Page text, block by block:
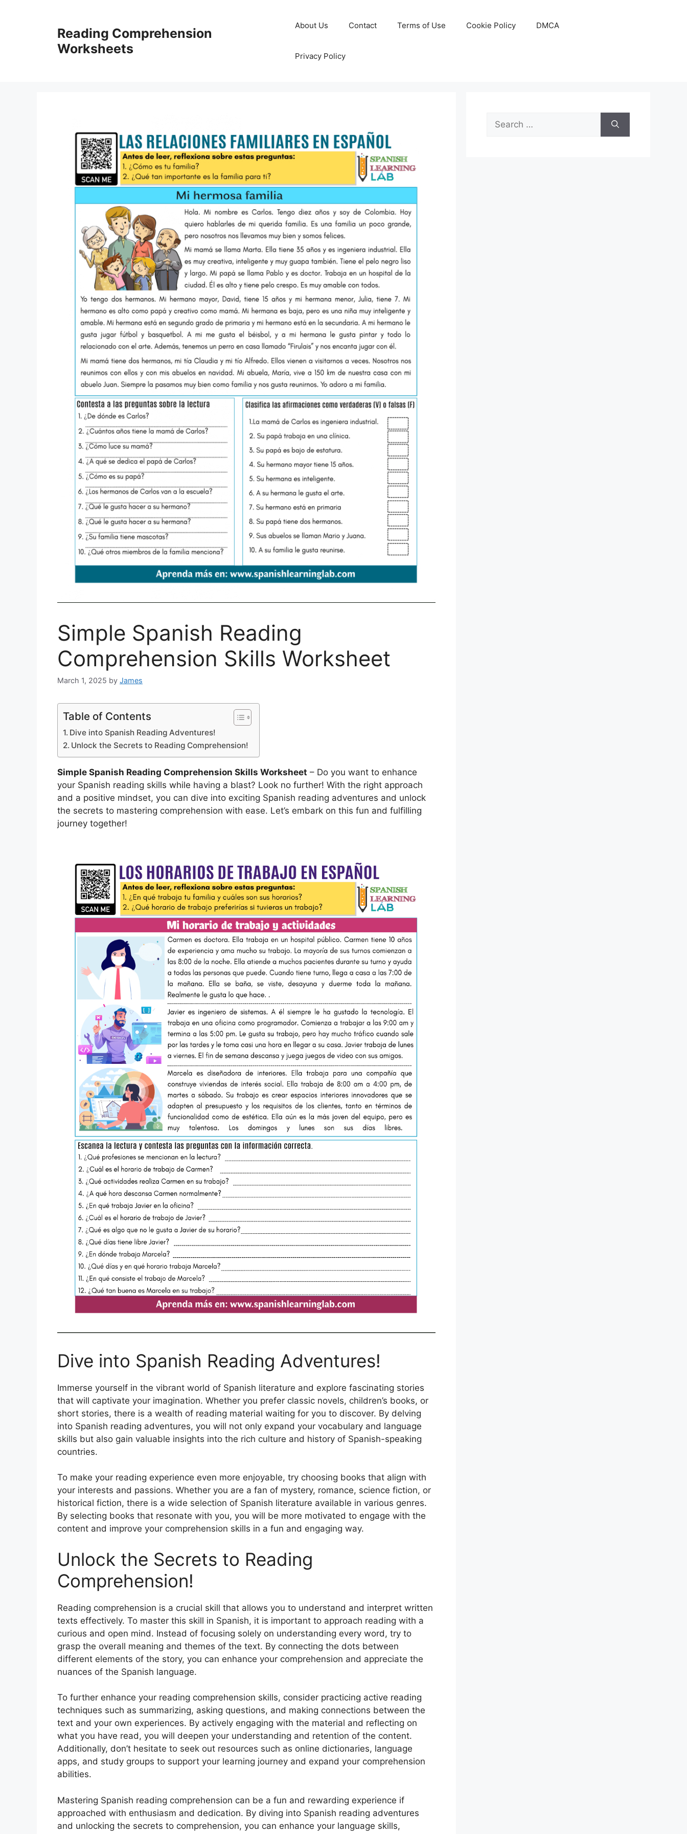
Reading Comprehension
Worksheets
About Us Contact Terms of Use Cookie Policy DMCA
Privacy Policy
Simple Spanish Reading
Comprehension Skills Worksheet
March 1, 2025 by James
Table of Contents
Dive into Spanish Reading Adventures!
Unlock the Secrets to Reading Comprehension!
Simple Spanish Reading Comprehension Skills Worksheet – Do you want to enhance
your Spanish reading skills while having a blast? Look no further! With the right approach
and a positive mindset, you can dive into exciting Spanish reading adventures and unlock
the secrets to mastering comprehension with ease. Let’s embark on this fun and fulfilling
journey together!
Dive into Spanish Reading Adventures!
Immerse yourself in the vibrant world of Spanish literature and explore fascinating stories
that will captivate your imagination. Whether you prefer classic novels, children’s books, or
short stories, there is a wealth of reading material waiting for you to discover. By delving
into Spanish reading adventures, you will not only expand your vocabulary and language
skills but also gain valuable insights into the rich culture and history of Spanish-speaking
countries.
To make your reading experience even more enjoyable, try choosing books that align with
your interests and passions. Whether you are a fan of mystery, romance, science fiction, or
historical fiction, there is a wide selection of Spanish literature available in various genres.
By selecting books that resonate with you, you will be more motivated to engage with the
content and improve your comprehension skills in a fun and engaging way.
Unlock the Secrets to Reading
Comprehension!
Reading comprehension is a crucial skill that allows you to understand and interpret written
texts effectively. To master this skill in Spanish, it is important to approach reading with a
curious and open mind. Instead of focusing solely on understanding every word, try to
grasp the overall meaning and themes of the text. By connecting the dots between
different elements of the story, you can enhance your comprehension and appreciate the
nuances of the Spanish language.
To further enhance your reading comprehension skills, consider practicing active reading
techniques such as summarizing, asking questions, and making connections between the
text and your own experiences. By actively engaging with the material and reflecting on
what you have read, you will deepen your understanding and retention of the content.
Additionally, don’t hesitate to seek out resources such as online dictionaries, language
apps, and study groups to support your learning journey and expand your comprehension
abilities.
Mastering Spanish reading comprehension can be a fun and rewarding experience if
approached with enthusiasm and dedication. By diving into Spanish reading adventures
and unlocking the secrets to comprehension, you can enhance your language skills,
Search
for: